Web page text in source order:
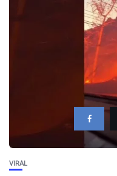
VIRAL